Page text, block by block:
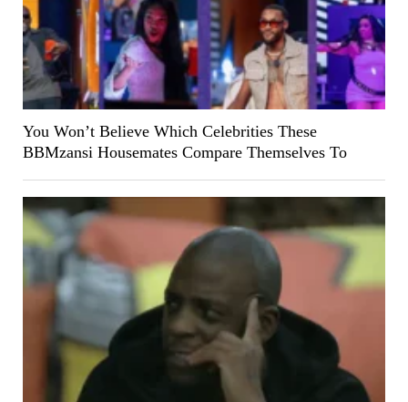
You Won’t Believe Which Celebrities These
BBMzansi Housemates Compare Themselves To